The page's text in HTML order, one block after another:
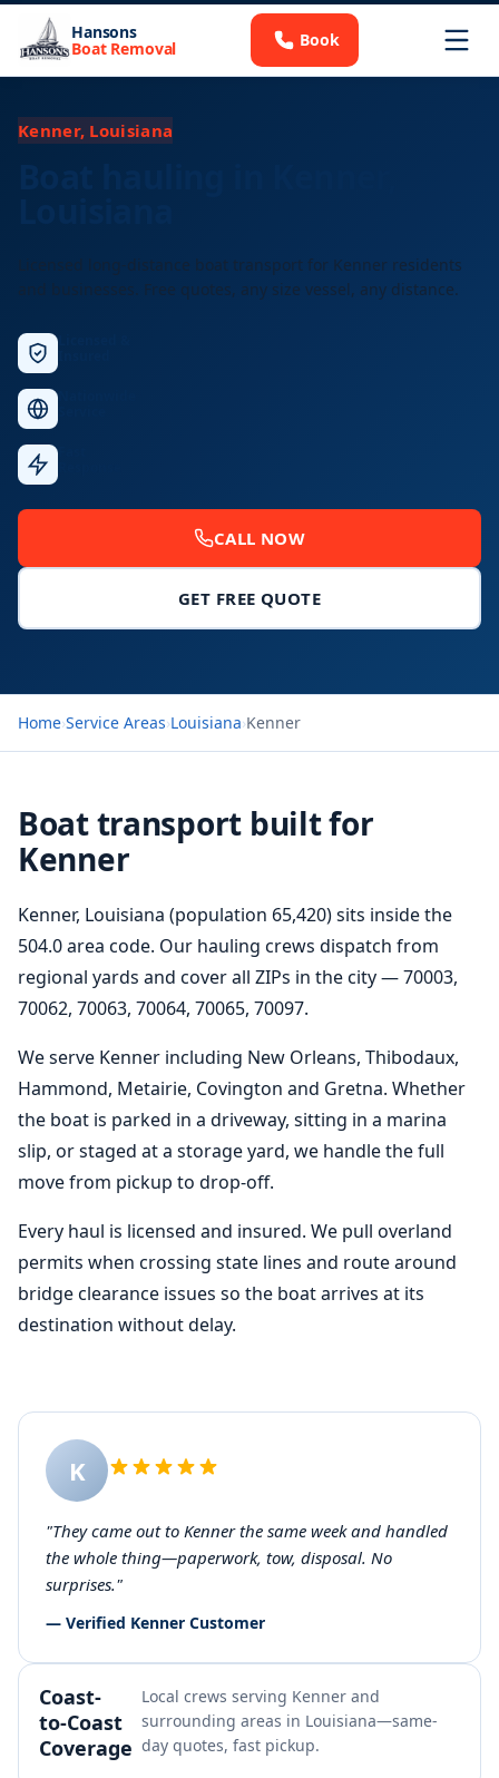
Hansons
Boat Removal Book
Kenner, Louisiana
Licensed long-distance boat transport for Kenner residents
and businesses. Free quotes, any size vessel, any distance.
CALL NOW
GET FREE QUOTE
Home›Service Areas›Louisiana›Kenner
Boat transport built for
Kenner
Kenner, Louisiana (population 65,420) sits inside the
504.0 area code. Our hauling crews dispatch from
regional yards and cover all ZIPs in the city — 70003,
70062, 70063, 70064, 70065, 70097.
We serve Kenner including New Orleans, Thibodaux,
Hammond, Metairie, Covington and Gretna. Whether
the boat is parked in a driveway, sitting in a marina
slip, or staged at a storage yard, we handle the full
move from pickup to drop-off.
Every haul is licensed and insured. We pull overland
permits when crossing state lines and route around
bridge clearance issues so the boat arrives at its
destination without delay.
K
"They came out to Kenner the same week and handled
the whole thing—paperwork, tow, disposal. No
surprises."
— Verified Kenner Customer
Coast-
to-Coast
Coverage
Local crews serving Kenner and
surrounding areas in Louisiana—same-
day quotes, fast pickup.